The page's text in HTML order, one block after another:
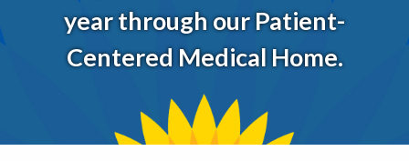
year through our Patient-
Centered Medical Home.